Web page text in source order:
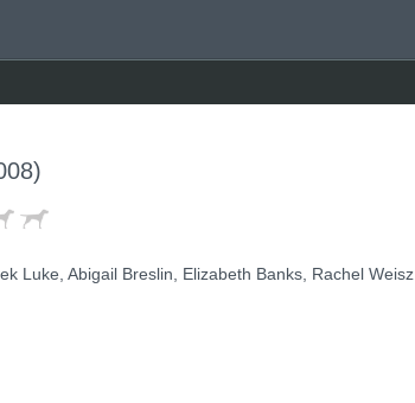
Luke, Abigail Breslin, Elizabeth Banks, Rachel Weisz